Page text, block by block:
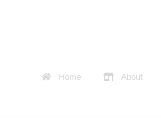
Home About